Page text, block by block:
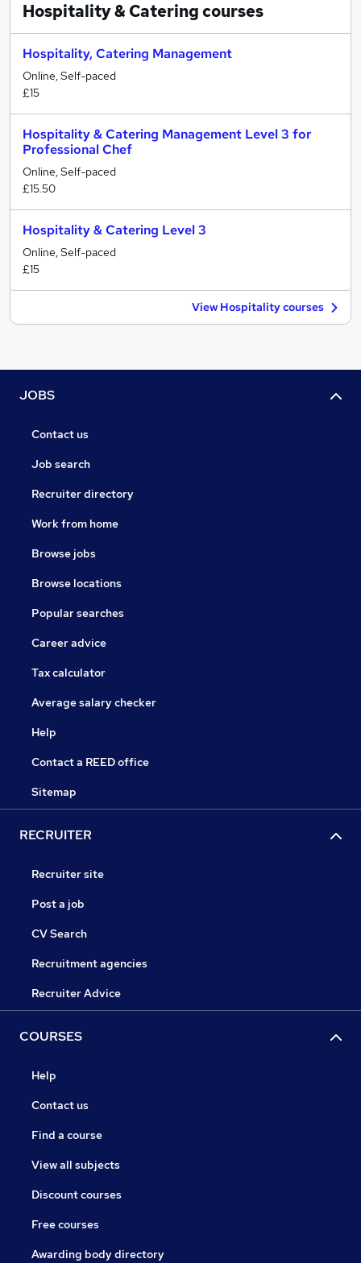
Hospitality & Cateringcourses
Hospitality, Catering Management
Online, Self-paced
£15
Hospitality & Catering Management Level 3 for
Professional Chef
Online, Self-paced
£15.50
Hospitality & Catering Level 3
Online, Self-paced
£15
View Hospitality courses
JOBS
Contact us
Job search
Recruiter directory
Work from home
Browse jobs
Browse locations
Popular searches
Career advice
Tax calculator
Average salary checker
Help
Contact a REED office
Sitemap
RECRUITER
Recruiter site
Post a job
CV Search
Recruitment agencies
Recruiter Advice
COURSES
Help
Contact us
Find a course
View all subjects
Discount courses
Free courses
Awarding body directory